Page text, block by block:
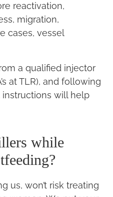
reactivation,
migration,
cases, vessel
a qualified injector
at TLR), and following
will help
while
us, won’t risk treating